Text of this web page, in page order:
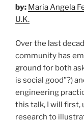
by: Maria Angela
U.K.
Over the last
community has
ground for both
is social good”?)
engineering
this talk, I will first,
research to